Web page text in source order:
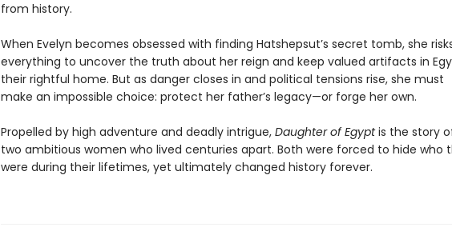
from history.
When Evelyn becomes obsessed with finding Hatshepsut’s secret tomb, she
everything to uncover the truth about her reign and keep valued artifacts in
their rightful home. But as danger closes in and political tensions rise, she must
make an impossible choice: protect her father’s legacy—or forge her own.
Propelled by high adventure and deadly intrigue,Daughter of Egyptis the story
two ambitious women who lived centuries apart. Both were forced to hide who
were during their lifetimes, yet ultimately changed history forever.